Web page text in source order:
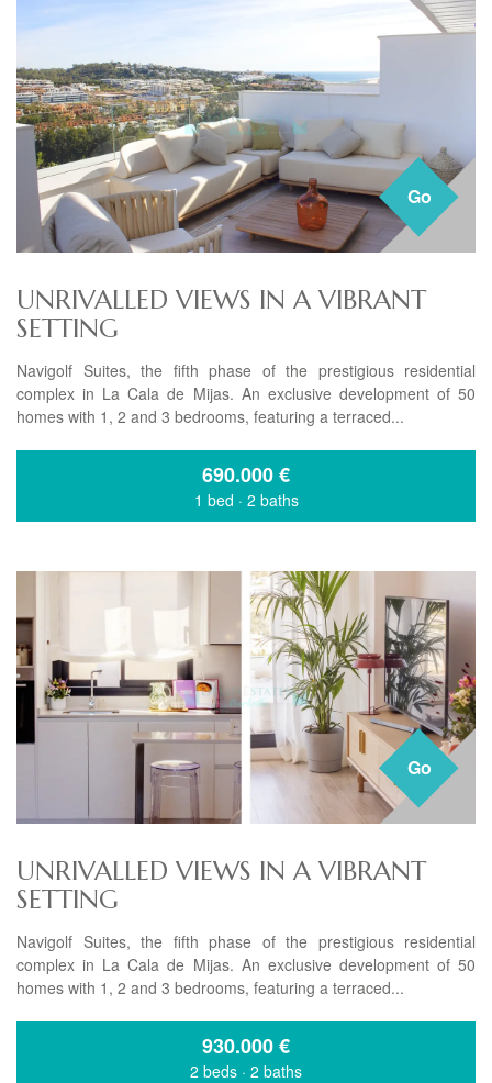
Go
UNRIVALLED VIEWS IN A VIBRANT
SETTING
Navigolf Suites, the fifth phase of the prestigious residential
complex in La Cala de Mijas. An exclusive development of 50
homes with 1, 2 and 3 bedrooms, featuring a terraced...
690.000€
1 bed · 2 baths
Go
UNRIVALLED VIEWS IN A VIBRANT
SETTING
Navigolf Suites, the fifth phase of the prestigious residential
complex in La Cala de Mijas. An exclusive development of 50
homes with 1, 2 and 3 bedrooms, featuring a terraced...
930.000€
2 beds · 2 baths